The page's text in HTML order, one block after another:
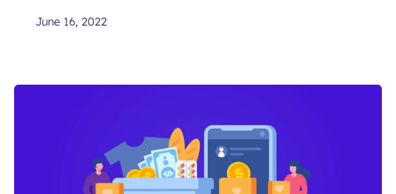
June 16, 2022